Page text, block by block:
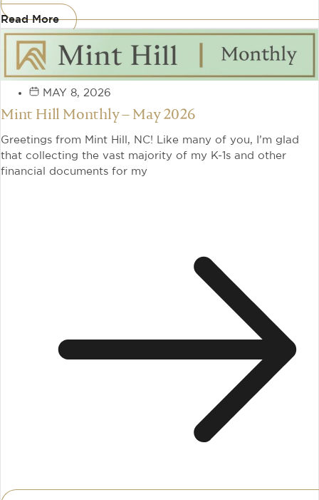
Read More
MAY 8, 2026
Mint Hill Monthly – May 2026
Greetings from Mint Hill, NC! Like many of you, I’m glad
that collecting the vast majority of my K-1s and other
financial documents for my